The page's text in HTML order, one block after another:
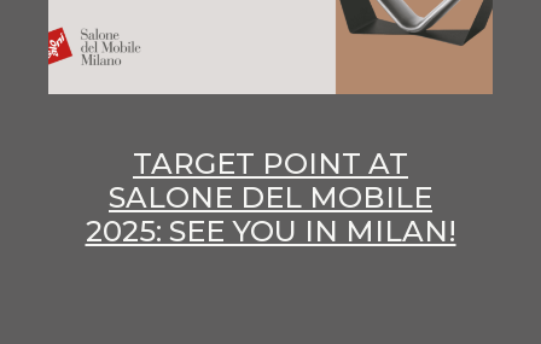
TARGET POINT AT
SALONE DEL MOBILE
2025: SEE YOU IN MILAN!